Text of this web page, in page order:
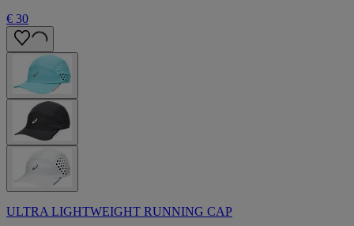
€ 30
ULTRA LIGHTWEIGHT RUNNING CAP